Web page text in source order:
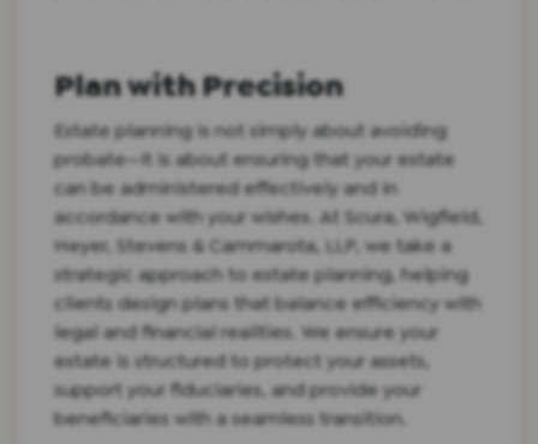
Plan with Precision
Estate planning is not simply about avoiding
probate—it is about ensuring that your estate
can be administered effectively and in
accordance with your wishes. At Scura, Wigfield,
Heyer, Stevens & Cammarota, LLP, we take a
strategic approach to estate planning, helping
clients design plans that balance efficiency with
legal and financial realities. We ensure your
estate is structured to protect your assets,
support your fiduciaries, and provide your
beneficiaries with a seamless transition.